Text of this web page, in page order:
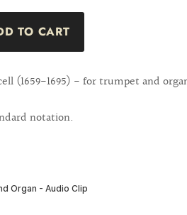
(1659-1695) - for trumpet and
notation.